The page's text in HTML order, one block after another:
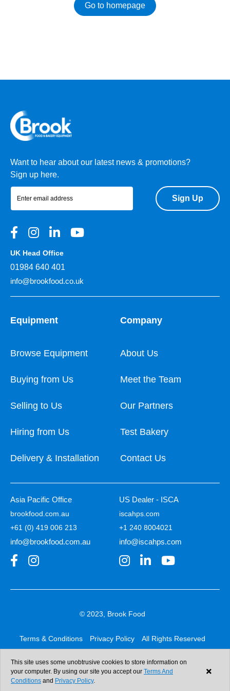
Go to homepage
Want to hear about our latest news & promotions?
Sign up here.
Sign Up
UK Head Office
01984 640 401
info@brookfood.co.uk
Equipment
Browse Equipment
Buying from Us
Selling to Us
Hiring from Us
Delivery & Installation
Company
About Us
Meet the Team
Our Partners
Test Bakery
Contact Us
Asia Pacific Office
brookfood.com.au
+61 (0) 419 006 213
info@brookfood.com.au
US Dealer - ISCA
iscahps.com
+1 240 8004021
info@iscahps.com
© 2023, Brook Food
Terms & Conditions Privacy Policy All Rights Reserved
Web design & development:b4b
This site uses some unobtrusive cookies to store information on
your computer. By using our site you accept our Terms And
Conditions and Privacy Policy.